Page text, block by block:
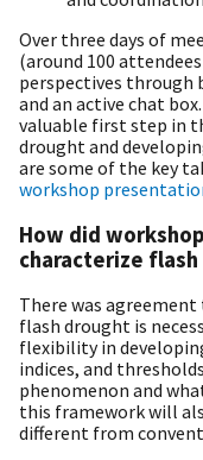
Over three days of
(around 100
perspectives through
and an active chat
valuable first step in
drought and
are some of the key
workshop
How did
characterize
There was
flash drought is
flexibility in
indices, and
phenomenon and
this framework will
different from